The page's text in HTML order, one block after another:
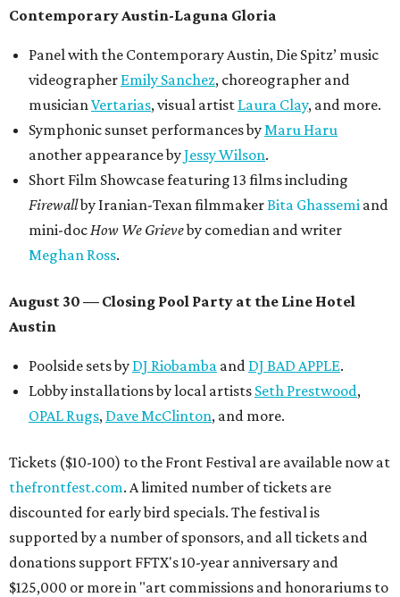
Contemporary Austin-Laguna Gloria
Panel with the Contemporary Austin, Die Spitz’ music
videographer Emily Sanchez, choreographer and
musicianVertarias, visual artist Laura Clay, and more.
Symphonic sunset performances byMaru Haru
another appearance byJessy Wilson.
Short Film Showcase featuring 13 films including
Firewallby Iranian-Texan filmmakerBita Ghassemi and
mini-docHow We Grieveby comedian and writer
Meghan Ross.
August 30 — Closing Pool Party at the Line Hotel
Austin
Poolside sets by DJ Riobamba and DJ BAD APPLE.
Lobby installations by local artists Seth Prestwood,
OPAL Rugs, Dave McClinton, and more.
Tickets ($10-100) to the Front Festival are available now at
thefrontfest.com. A limited number of tickets are
discounted for early bird specials. The festival is
supported by a number of sponsors, and all tickets and
donations support FFTX's 10-year anniversary and
$125,000 or more in "art commissions and honorariums to